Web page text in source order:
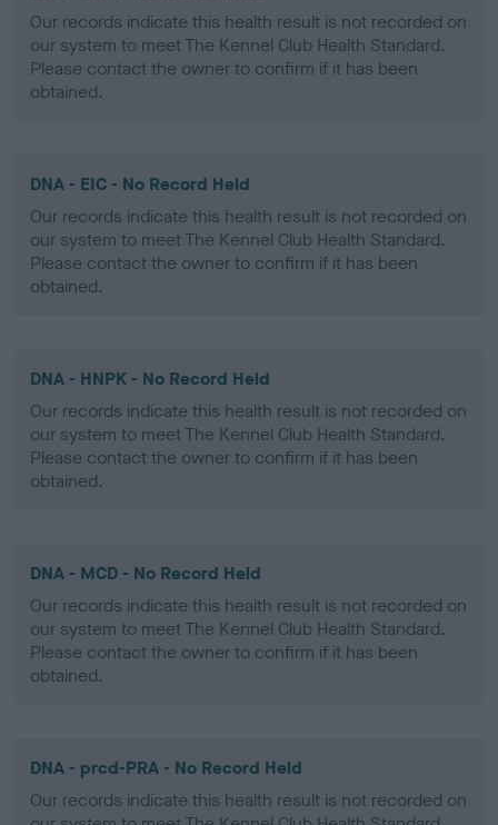
Our records indicate this health result is not recorded on
our system to meet The Kennel Club Health Standard.
Please contact the owner to confirm if it has been
obtained.
DNA - EIC - No Record Held
Our records indicate this health result is not recorded on
our system to meet The Kennel Club Health Standard.
Please contact the owner to confirm if it has been
obtained.
DNA - HNPK - No Record Held
Our records indicate this health result is not recorded on
our system to meet The Kennel Club Health Standard.
Please contact the owner to confirm if it has been
obtained.
DNA - MCD - No Record Held
Our records indicate this health result is not recorded on
our system to meet The Kennel Club Health Standard.
Please contact the owner to confirm if it has been
obtained.
DNA - prcd-PRA - No Record Held
Our records indicate this health result is not recorded on